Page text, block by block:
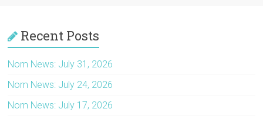
Recent Posts
Nom News: July 31, 2026
Nom News: July 24, 2026
Nom News: July 17, 2026